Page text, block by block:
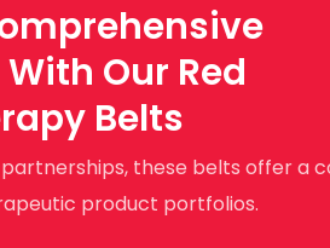
Our Red
Belts
partnerships, these belts offer a
product portfolios.